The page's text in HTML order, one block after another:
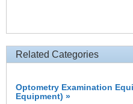
Related Categories
Optometry Examination
Equipment) »